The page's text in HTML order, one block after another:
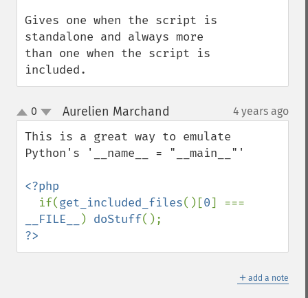
Gives one when the script is
standalone and always more
than one when the script is
included.
up
down
0 Aurelien Marchand 4 years ago
This is a great way to emulate
Python's '__name__ = "__main__"'
<?php
if(get_included_files()[0
__FILE__
) doStuff
?>
＋ add a note